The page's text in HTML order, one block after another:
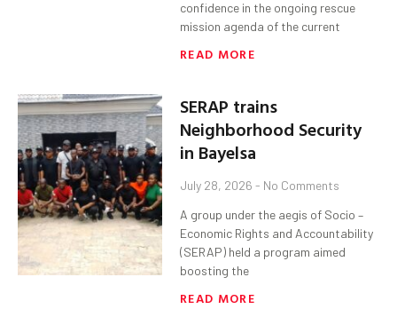
confidence in the ongoing rescue
mission agenda of the current
READ MORE
SERAP trains
Neighborhood Security
in Bayelsa
July 28, 2026 No Comments
A group under the aegis of Socio –
Economic Rights and Accountability
(SERAP) held a program aimed
boosting the
READ MORE